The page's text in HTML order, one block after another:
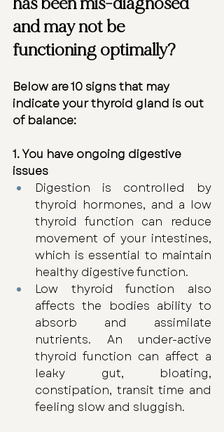
and may not be
functioning optimally?
Below are 10 signs that may
indicate your thyroid gland is out
of balance:
1. You have ongoing digestive
issues
Digestion is controlled by
thyroid hormones, and a low
thyroid function can reduce
movement of your intestines,
which is essential to maintain
healthy digestive function.
Low thyroid function also
affects the bodies ability to
absorb and assimilate
nutrients. An under-active
thyroid function can affect a
leaky gut, bloating,
constipation, transit time and
feeling slow and sluggish.